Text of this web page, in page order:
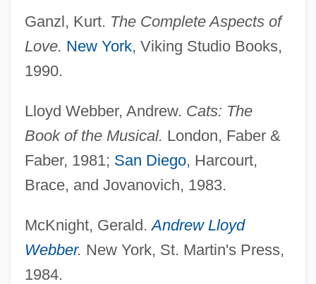
Ganzl, Kurt. The Complete Aspects of
Love. New York, Viking Studio Books,
1990.
Lloyd Webber, Andrew. Cats: The
Book of the Musical. London, Faber &
Faber, 1981; San Diego, Harcourt,
Brace, and Jovanovich, 1983.
McKnight, Gerald.Andrew Lloyd
Webber. New York, St. Martin's Press,
1984.